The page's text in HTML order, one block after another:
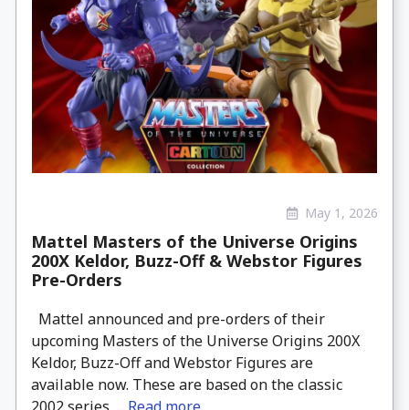
May 1, 2026
Mattel Masters of the Universe Origins
200X Keldor, Buzz-Off & Webstor Figures
Pre-Orders
Mattel announced and pre-orders of their
upcoming Masters of the Universe Origins 200X
Keldor, Buzz-Off and Webstor Figures are
available now. These are based on the classic